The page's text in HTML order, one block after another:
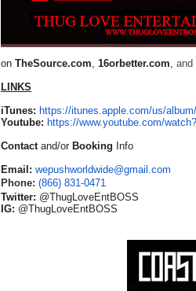
on TheSource.com, 16orbetter.com, and
LINKS
iTunes: https://itunes.apple.com/us/
Youtube: https://www.youtube.com/
Contactand/or Booking Info
Email: wepushworldwide@gmail.com
Phone: (866) 831-0471
Twitter: @ThugLoveEntBOSS
IG: @ThugLoveEntBOSS